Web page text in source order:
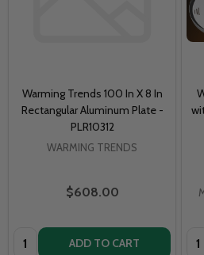
Warming Trends 100 In X 8 In
Rectangular Aluminum Plate -
PLR10312
WARMING TRENDS
$608.00
Quantity: ADD TO CART